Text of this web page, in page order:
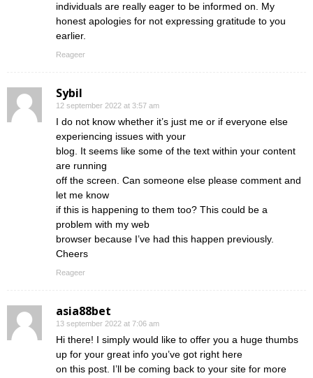
individuals are really eager to be informed on. My
honest apologies for not expressing gratitude to you
earlier.
Reageer
Sybil
12 september 2022 at 3:57 am
I do not know whether it’s just me or if everyone else
experiencing issues with your
blog. It seems like some of the text within your content
are running
off the screen. Can someone else please comment and
let me know
if this is happening to them too? This could be a
problem with my web
browser because I’ve had this happen previously.
Cheers
Reageer
asia88bet
13 september 2022 at 7:06 am
Hi there! I simply would like to offer you a huge thumbs
up for your great info you’ve got right here
on this post. I’ll be coming back to your site for more